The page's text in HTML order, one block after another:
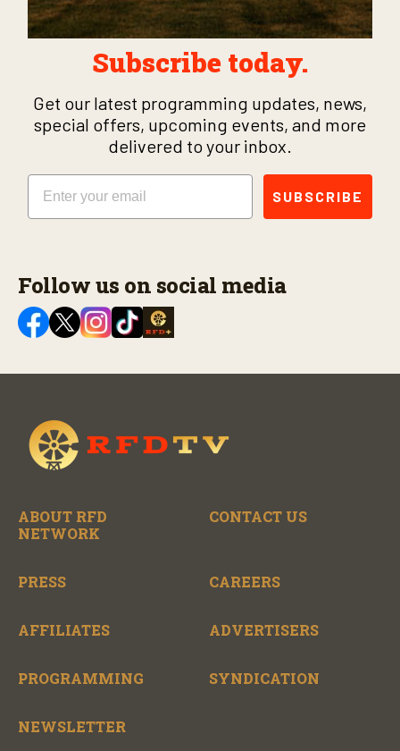
Subscribe today.
Get our latest programming updates, news,
special offers, upcoming events, and more
delivered to your inbox.
Email
SUBSCRIBE
Follow us on social media
ABOUT RFD
NETWORK
CONTACT US
PRESS CAREERS
AFFILIATES ADVERTISERS
PROGRAMMING SYNDICATION
NEWSLETTER